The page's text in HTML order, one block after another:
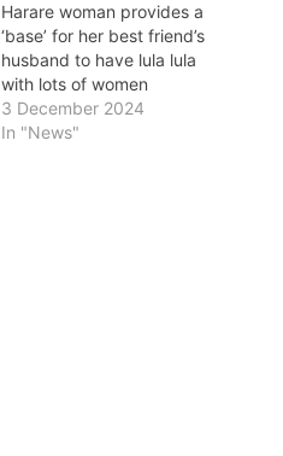
Harare woman provides a
‘base’ for her best friend’s
husband to have lula lula
with lots of women
3 December 2024
In "News"